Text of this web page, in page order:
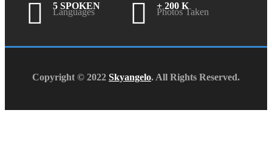
5 SPOKEN
Languages
+ 200 K
Photos Taken
Copyright © 2022 Skyangelo. All Rights Reserved.